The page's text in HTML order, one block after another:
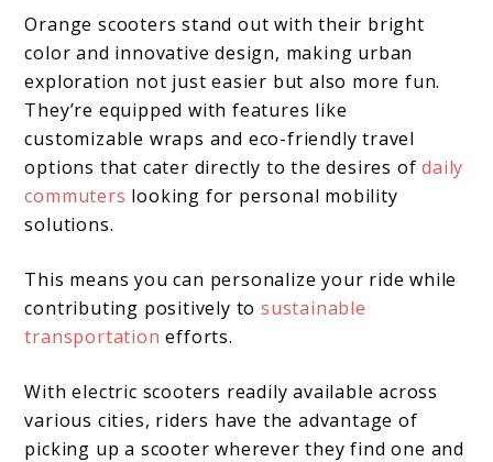
Orange scooters stand out with their bright
color and innovative design, making urban
exploration not just easier but also more fun.
They’re equipped with features like
customizable wraps and eco-friendly travel
options that cater directly to the desires of daily
commuters looking for personal mobility
solutions.
This means you can personalize your ride while
contributing positively tosustainable
transportationefforts.
With electric scooters readily available across
various cities, riders have the advantage of
picking up a scooter wherever they find one and